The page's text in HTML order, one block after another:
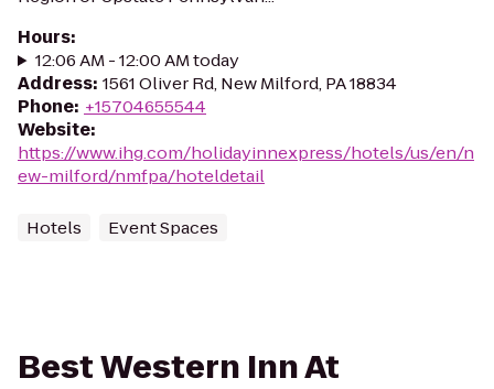
Hours:
12:06 AM - 12:00 AM today
Address: 1561 Oliver Rd, New Milford, PA 18834
Phone: +15704655544
Website:
https://www.ihg.com/holidayinnexpress/hotels/us/en/n
ew-milford/nmfpa/hoteldetail
Hotels Event Spaces
Best Western Inn At